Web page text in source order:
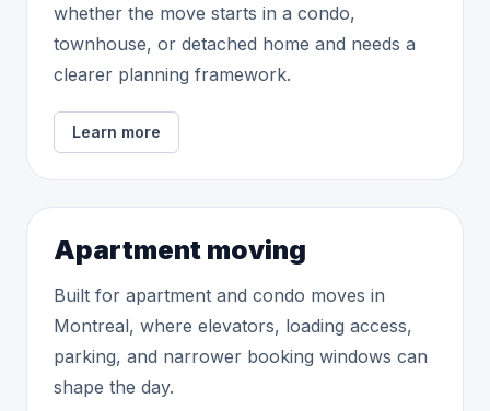
whether the move starts in a condo,
townhouse, or detached home and needs a
clearer planning framework.
Learn more
Apartment moving
Built for apartment and condo moves in
Montreal, where elevators, loading access,
parking, and narrower booking windows can
shape the day.